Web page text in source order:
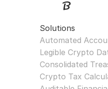
Solutions
Automated
Legible Crypto
Consolidated
Crypto Tax